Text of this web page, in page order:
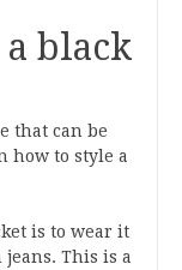
black
that can be
how to style a
is to wear it
This is a